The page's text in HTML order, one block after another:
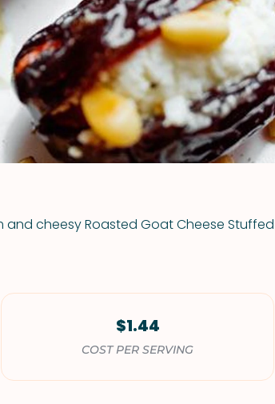
VIEW ALL RECIPES
and cheesy Roasted Goat Cheese Stuffed
$1.44
COST PER SERVING